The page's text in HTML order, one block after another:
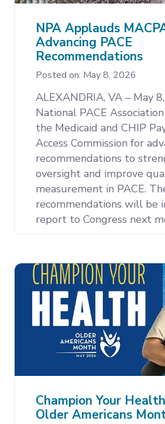
NPA Applauds
Advancing PACE
Recommendations
Posted on: May 8, 2026
ALEXANDRIA, VA – May
National PACE
the Medicaid and CHIP
Access Commission for
recommendations to
oversight and improve
measurement in PACE.
recommendations will be
report to Congress next
Champion Your
Older Americans